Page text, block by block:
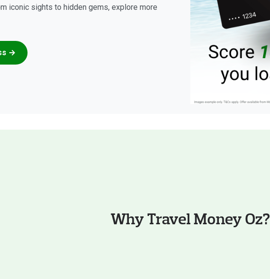
iconic sights to hidden gems, explore more
→
Why Travel Money Oz?